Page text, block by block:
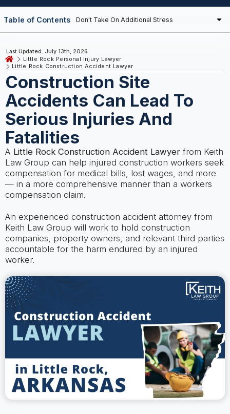
Little Rock Personal Injury Lawyer
Little Rock Construction Accident Lawyer
Last Updated: July 13th, 2026
Construction Site
Accidents Can Lead To
Serious Injuries And
Fatalities
A Little Rock Construction Accident Lawyerfrom Keith
Law Group can help injured construction workers seek
compensation for medical bills, lost wages, and more
— in a more comprehensive manner than a workers
compensation claim.
An experienced construction accident attorney from
Keith Law Group will work to hold construction
companies, property owners, and relevant third parties
accountable for the harm endured by an injured
worker.
Table of Contents